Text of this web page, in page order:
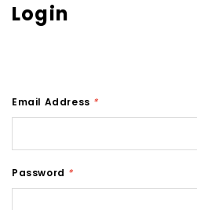
Login
Email Address *
Password *